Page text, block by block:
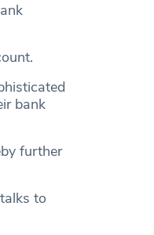
bank
further
to